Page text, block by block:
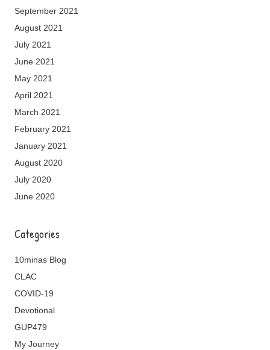
September 2021
August 2021
July 2021
June 2021
May 2021
April 2021
March 2021
February 2021
January 2021
August 2020
July 2020
June 2020
Categories
10minas Blog
CLAC
COVID-19
Devotional
GUP479
My Journey